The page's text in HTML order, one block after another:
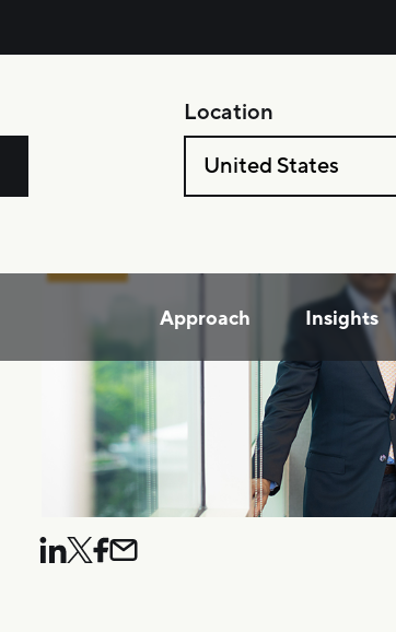
Location
United States
Approach Insights